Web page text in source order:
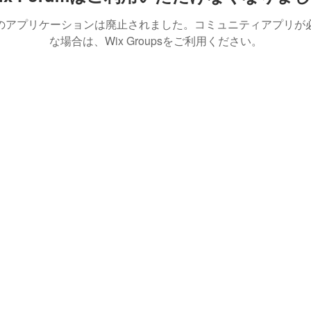
アプリケーションは廃止されました。コミュニティアプリが
な場合は、Wix Groupsをご利用ください。